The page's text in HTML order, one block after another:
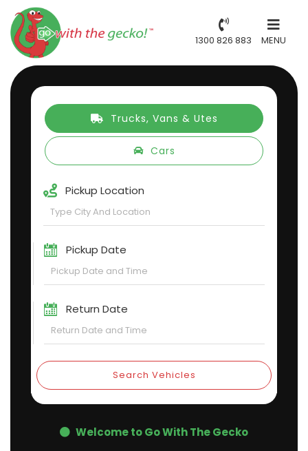
1300 826 883 MENU
Trucks, Vans & Utes
Cars
Pickup Location
Pickup Date
Return Date
Search Vehicles
Welcome to Go With The Gecko